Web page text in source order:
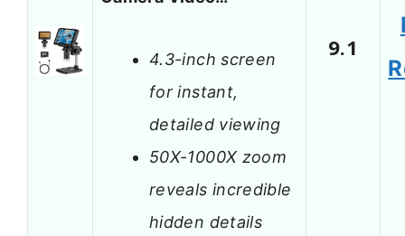
4.3-inch screen
for instant,
detailed viewing
50X-1000X zoom
reveals incredible
hidden details
9.1